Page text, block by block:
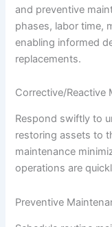
and preventive
phases, labor time,
enabling informed
replacements.
Corrective/Reactive
Respond swiftly to
restoring assets to
maintenance
operations are
Preventive